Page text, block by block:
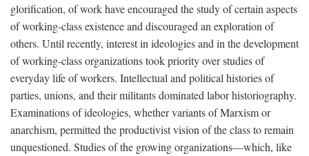
glorification, of work have encouraged the study of certain aspects
of working-class existence and discouraged an exploration of
others. Until recently, interest in ideologies and in the development
of working-class organizations took priority over studies of
everyday life of workers. Intellectual and political histories of
parties, unions, and their militants dominated labor historiography.
Examinations of ideologies, whether variants of Marxism or
anarchism, permitted the productivist vision of the class to remain
unquestioned. Studies of the growing organizations—which, like